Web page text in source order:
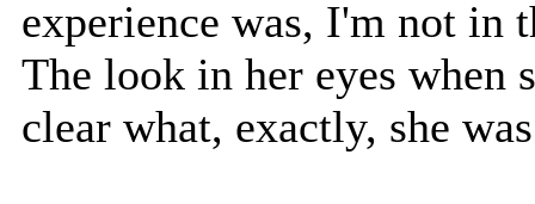
experience was, I'm not in
The look in her eyes when
clear what, exactly, she